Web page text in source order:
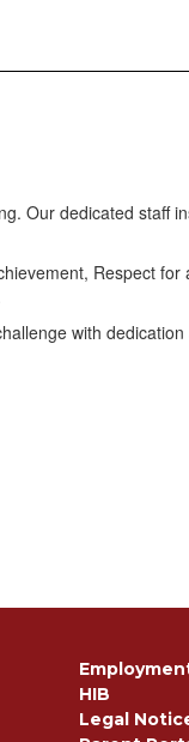
Our dedicated staff
Respect
with
HIB
Legal